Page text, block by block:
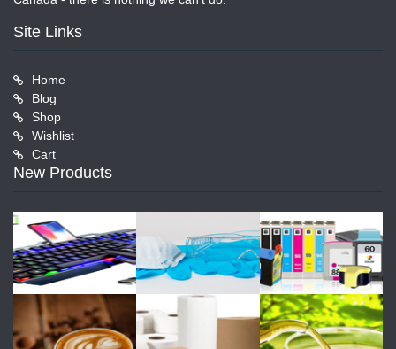
Site Links
Home
Blog
Shop
Wishlist
Cart
New Products